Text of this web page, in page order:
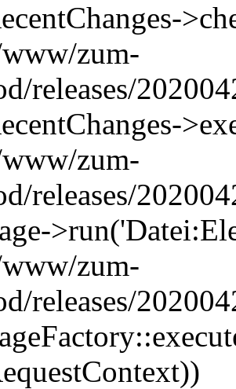
zum-
releases/
zum-
releases/
zum-
releases/